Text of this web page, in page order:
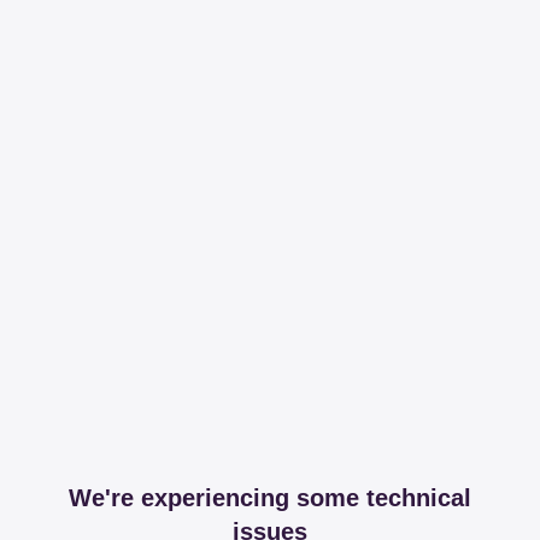
We're experiencing some technical
issues